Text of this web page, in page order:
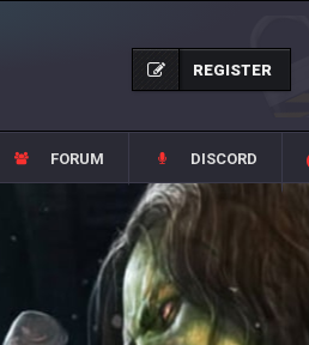
REGISTER
FORUM DISCORD